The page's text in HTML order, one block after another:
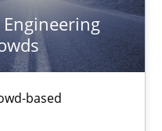
based
the Completeness of